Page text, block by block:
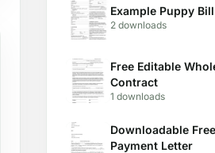
Example Puppy
2 downloads
Free Editable
Contract
1 downloads
Downloadable
Payment Letter